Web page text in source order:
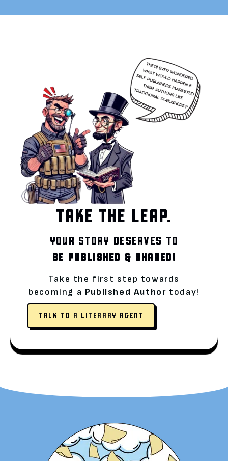
TAKE THE LEAP.
YOUR STORY DESERVES TO
BE PUBLISHED & SHARED!
Take the first step towards
becoming a Published Author today!
TALK TO A LITERARY AGENT